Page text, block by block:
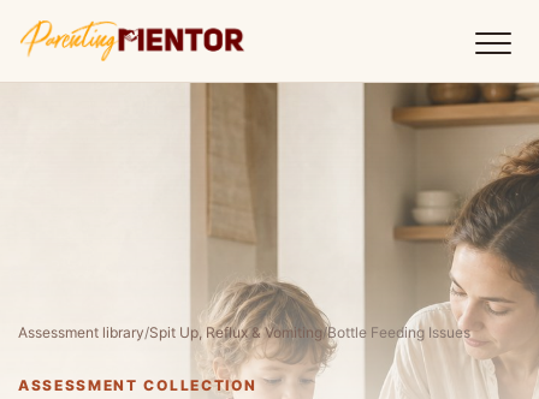
Assessment library/Spit Up, Reflux & Vomiting/Bottle Feeding Issues
ASSESSMENT COLLECTION